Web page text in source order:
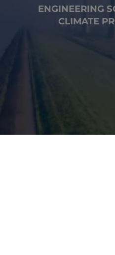
ENGINEERING
CLIMATE